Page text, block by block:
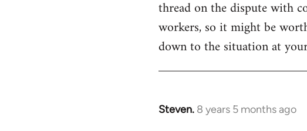
thread on the dispute with
workers, so it might be
down to the situation at
Steven. 8 years 5 months ago
In